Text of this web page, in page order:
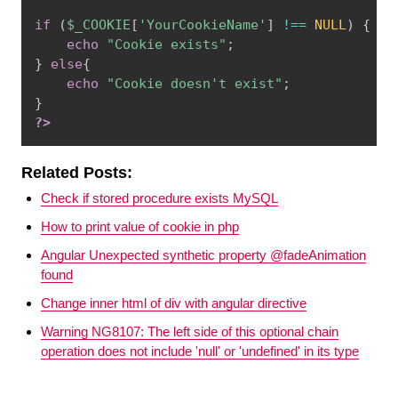
if ($_COOKIE [ 'YourCookieName' ] !== NULL)
{
echo
"Cookie exists" ;
}
else{
echo
"Cookie doesn't exist" ;
}
?>
Related Posts:
Check if stored procedure exists MySQL
How to print value of cookie in php
Angular Unexpected synthetic property @fadeAnimation
found
Change inner html of div with angular directive
Warning NG8107: The left side of this optional chain
operation does not include 'null' or 'undefined' in its type